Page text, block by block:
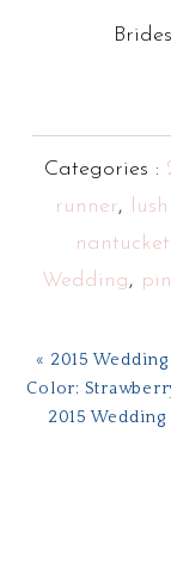
Categories :
runner,
Wedding,
« 2015
Color:
2015